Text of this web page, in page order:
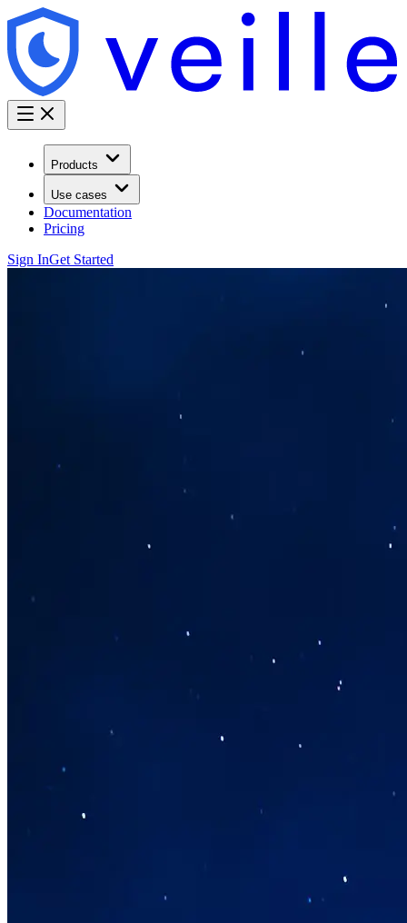
Products
Use cases
Documentation
Pricing
Sign InGet Started